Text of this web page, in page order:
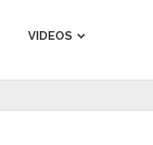
VIDEOS